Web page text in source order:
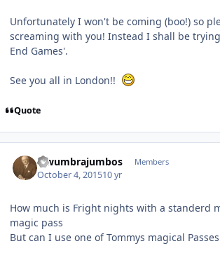
Unfortunately I won't be coming (boo!) so
screaming with you! Instead I shall be
End Games'.
See you all in London!!
Quote
lewumbrajumbos Members
October 4, 201510 yr
How much is Fright nights with a standerd
magic pass
But can I use one of Tommys magical Passes